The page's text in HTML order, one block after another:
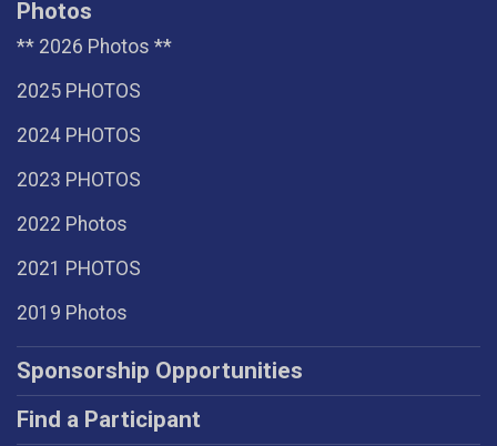
Photos
** 2026 Photos **
2025 PHOTOS
2024 PHOTOS
2023 PHOTOS
2022 Photos
2021 PHOTOS
2019 Photos
Sponsorship Opportunities
Find a Participant